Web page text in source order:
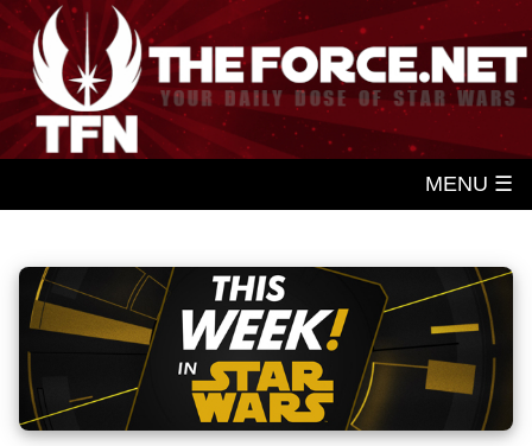
MENU ☰